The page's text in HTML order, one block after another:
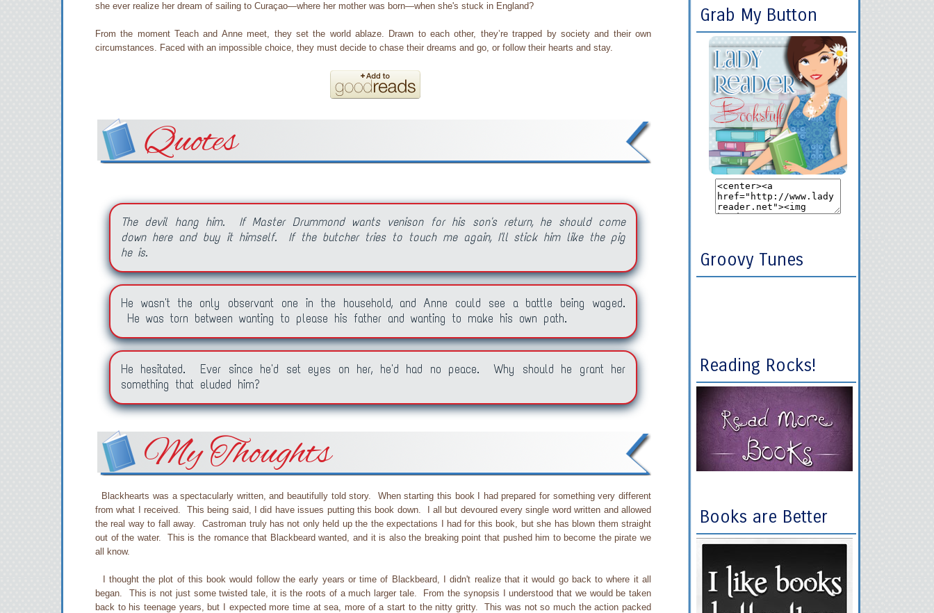
she ever realize her dream of sailing to Curaçao—where her mother was born—when she's stuck in England?
From the moment Teach and Anne meet, they set the world ablaze. Drawn to each other, they’re trapped by society and their own
circumstances. Faced with an impossible choice, they must decide to chase their dreams and go, or follow their hearts and stay.
Quotes
The devil hang him. If Master Drummond wants venison for his son's return, he should come
down here and buy it himself. If the butcher tries to touch me again, I'll stick him like the pig
he is.
He wasn't the only observant one in the household, and Anne could see a battle being waged.
He was torn between wanting to please his father and wanting to make his own path.
He hesitated. Ever since he'd set eyes on her, he'd had no peace. Why should he grant her
something that eluded him?
My Thoughts
Blackhearts was a spectacularly written, and beautifully told story. When starting this book I had prepared for something very different
from what I received. This being said, I did have issues putting this book down. I all but devoured every single word written and allowed
the real way to fall away. Castroman truly has not only held up the the expectations I had for this book, but she has blown them straight
out of the water. This is the romance that Blackbeard wanted, and it is also the breaking point that pushed him to become the pirate we
all know.
I thought the plot of this book would follow the early years or time of Blackbeard, I didn't realize that it would go back to where it all
began. This is not just some twisted tale, it is the roots of a much larger tale. From the synopsis I understood that we would be taken
back to his teenage years, but I expected more time at sea, more of a start to the nitty gritty. This was not so much the action packed
Grab My Button
Groovy Tunes
Reading Rocks!
Books are Better